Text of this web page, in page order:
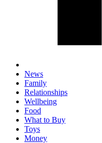
News
Family
Relationships
Wellbeing
Food
What to Buy
Toys
Money